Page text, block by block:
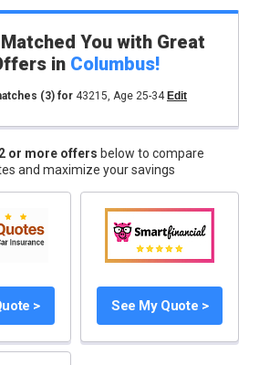
You with Great
in Columbus!
(3)for 43215, Age 25-34 Edit
or more offers below to compare
and maximize your savings
> See My Quote >